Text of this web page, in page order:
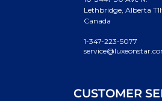
Lethbridge, Alberta
Canada
1-347-223-5077
CUSTOMER